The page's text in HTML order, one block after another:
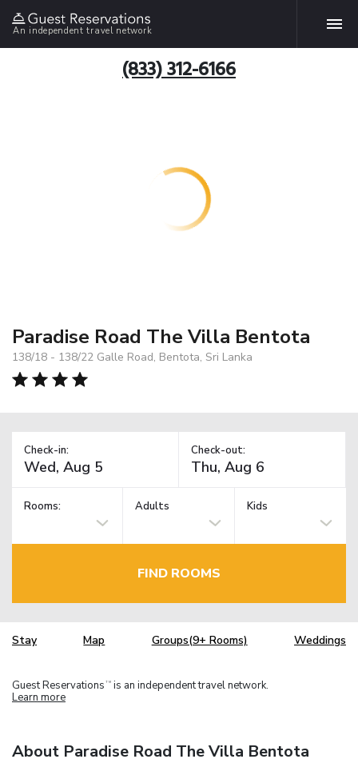
An independent travel network
(833) 312-6166
Paradise Road The Villa Bentota
138/18 - 138/22 Galle Road, Bentota, Sri Lanka
Check-in: Check-out:
Rooms: Adults Kids
FIND ROOMS
Stay Map Groups(9+ Rooms) Weddings
Guest Reservations TM is an independent travel network.
Learn more
About Paradise Road The Villa Bentota